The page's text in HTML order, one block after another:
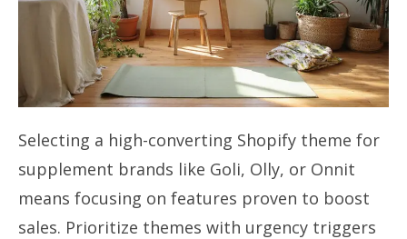
Selecting a high-converting Shopify theme for
supplement brands like Goli, Olly, or Onnit
means focusing on features proven to boost
sales. Prioritize themes with urgency triggers